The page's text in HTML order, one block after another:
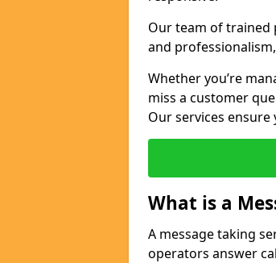
Our team of trained
and
Whether you’re
miss a customer
Our services
What is a
A message taking
operators answer